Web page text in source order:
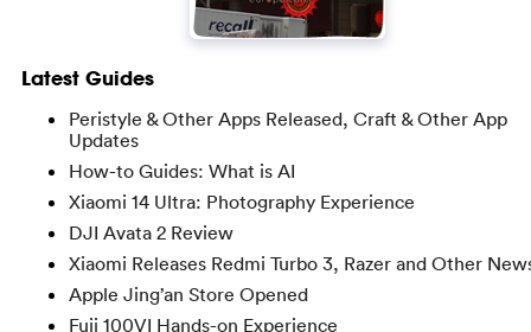
Latest Guides
Peristyle & Other Apps Released, Craft & Other App
Updates
How-to Guides: What is AI
Xiaomi 14 Ultra: Photography Experience
DJI Avata 2 Review
Xiaomi Releases Redmi Turbo 3, Razer and Other
Apple Jing’an Store Opened
Fuji 100VI Hands-on Experience